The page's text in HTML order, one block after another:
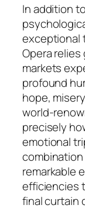
In addition
exceptional
Opera
markets
profound
hope,
world-
precisely
emotional
remarkable
efficiencies
final curtain